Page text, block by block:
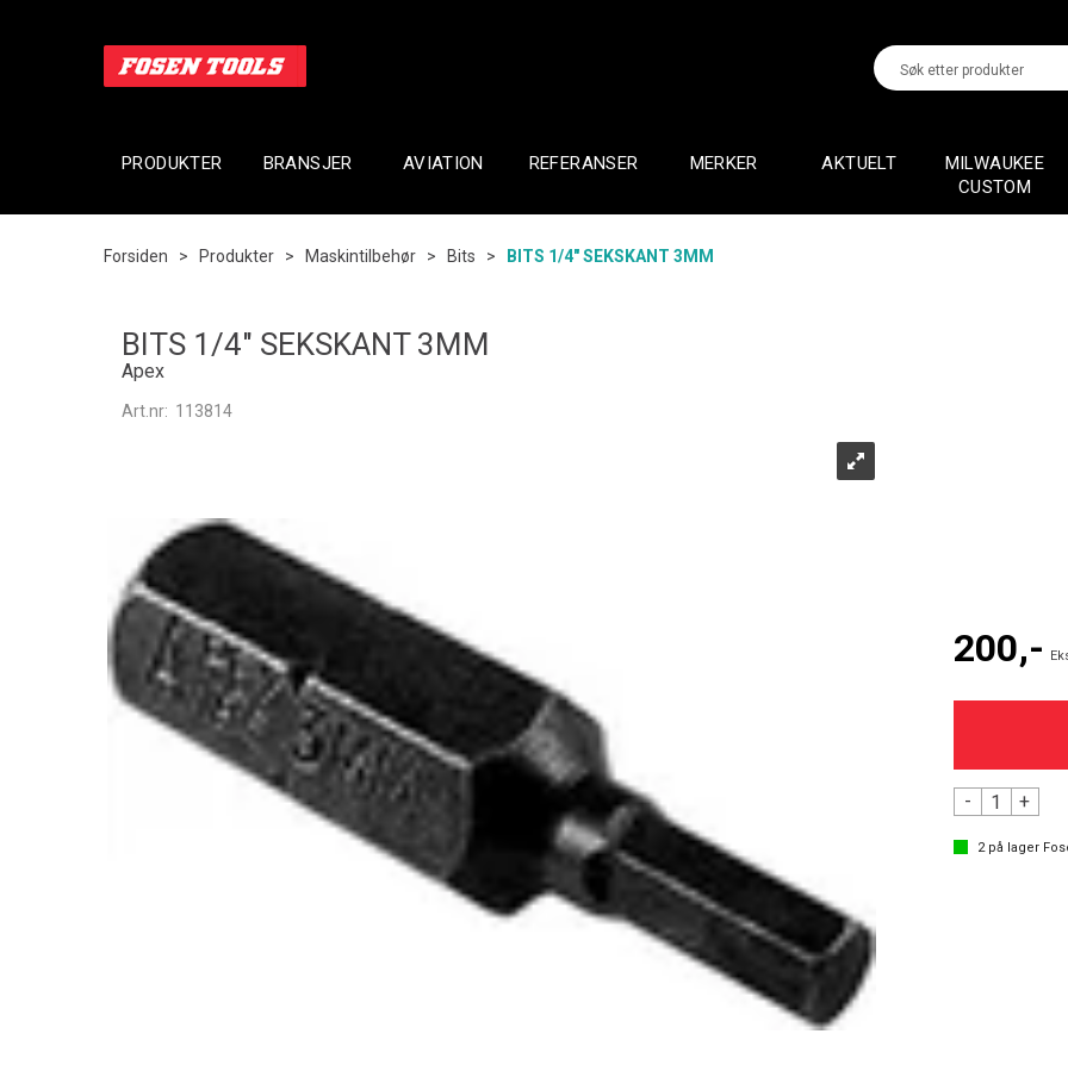
PRODUKTER BRANSJER AVIATION REFERANSER MERKER AKTUELT
MILWAUKEE
CUSTOM
Forsiden > Produkter > Maskintilbehør > Bits > BITS 1/4" SEKSKANT 3MM
BITS 1/4" SEKSKANT 3MM
Apex
Art.nr: 113814
200,-
- +
2på lager